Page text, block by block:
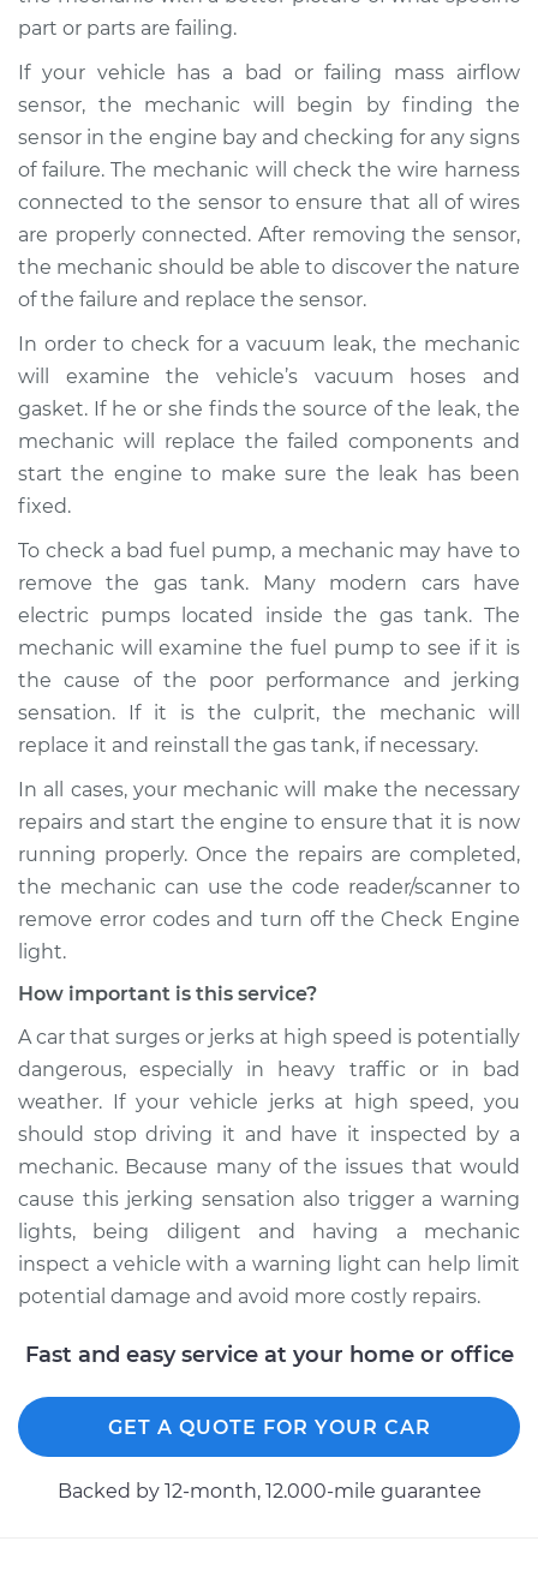
part or parts are failing.
If your vehicle has a bad or failing mass airflow
sensor, the mechanic will begin by finding the
sensor in the engine bay and checking for any signs
of failure. The mechanic will check the wire harness
connected to the sensor to ensure that all of wires
are properly connected. After removing the sensor,
the mechanic should be able to discover the nature
of the failure and replace the sensor.
In order to check for a vacuum leak, the mechanic
will examine the vehicle’s vacuum hoses and
gasket. If he or she finds the source of the leak, the
mechanic will replace the failed components and
start the engine to make sure the leak has been
fixed.
To check a bad fuel pump, a mechanic may have to
remove the gas tank. Many modern cars have
electric pumps located inside the gas tank. The
mechanic will examine the fuel pump to see if it is
the cause of the poor performance and jerking
sensation. If it is the culprit, the mechanic will
replace it and reinstall the gas tank, if necessary.
In all cases, your mechanic will make the necessary
repairs and start the engine to ensure that it is now
running properly. Once the repairs are completed,
the mechanic can use the code reader/scanner to
remove error codes and turn off the Check Engine
light.
How important is this service?
A car that surges or jerks at high speed is potentially
dangerous, especially in heavy traffic or in bad
weather. If your vehicle jerks at high speed, you
should stop driving it and have it inspected by a
mechanic. Because many of the issues that would
cause this jerking sensation also trigger a warning
lights, being diligent and having a mechanic
inspect a vehicle with a warning light can help limit
potential damage and avoid more costly repairs.
Fast and easy service at your home or office
GET A QUOTE FOR YOUR CAR
Backed by 12-month, 12.000-mile guarantee